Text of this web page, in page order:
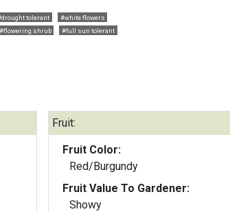
tolerant
#white flowers
#flowering shrub
#full sun tolerant
Fruit:
Fruit Color:
Red/Burgundy
Fruit Value To Gardener:
Showy